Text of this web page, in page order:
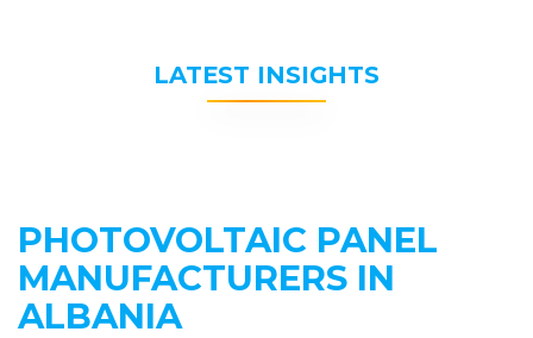
LATEST INSIGHTS
PHOTOVOLTAIC PANEL
MANUFACTURERS IN
ALBANIA